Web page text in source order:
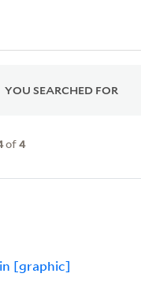
YOU SEARCHED FOR
of4
[graphic]